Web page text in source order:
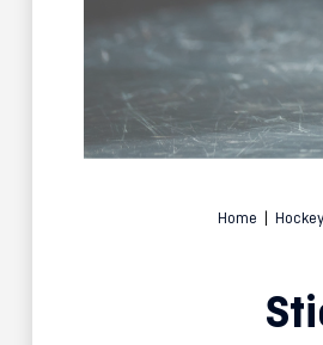
Home Hockey